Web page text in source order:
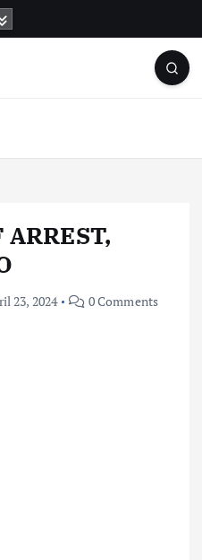
ARREST,
23, 2024 0 Comments